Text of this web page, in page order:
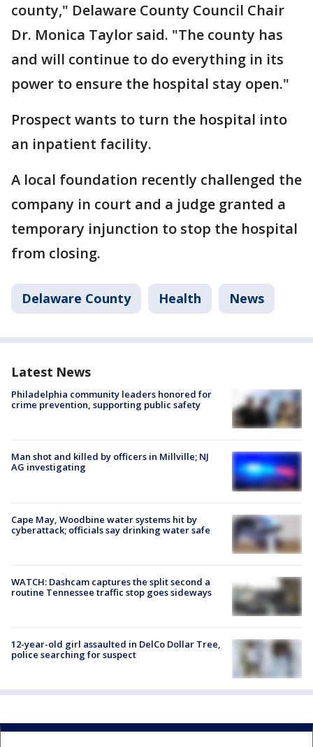
county," Delaware County Council Chair
Dr. Monica Taylor said. "The county has
and will continue to do everything in its
power to ensure the hospital stay open."
Prospect wants to turn the hospital into
an inpatient facility.
A local foundation recently challenged the
company in court and a judge granted a
temporary injunction to stop the hospital
from closing.
Delaware County Health News
Latest News
Philadelphia community leaders honored for
crime prevention, supporting public safety
Man shot and killed by officers in Millville; NJ
AG investigating
Cape May, Woodbine water systems hit by
cyberattack; officials say drinking water safe
WATCH: Dashcam captures the split second a
routine Tennessee traffic stop goes sideways
12-year-old girl assaulted in DelCo Dollar Tree,
police searching for suspect